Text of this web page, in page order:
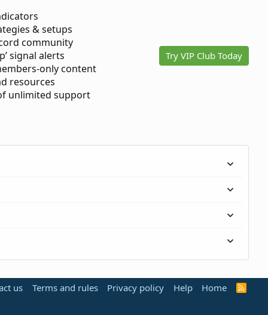
& setups
community
signal alerts
only content
resources
unlimited support
Try VIP Club Today
us Terms and rules Privacy policy Help Home
R